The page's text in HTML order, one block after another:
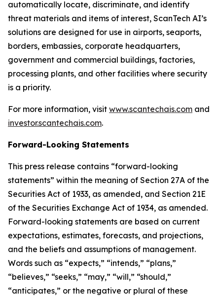
automatically locate, discriminate, and identify
threat materials and items of interest, ScanTech AI’s
solutions are designed for use in airports, seaports,
borders, embassies, corporate headquarters,
government and commercial buildings, factories,
processing plants, and other facilities where security
is a priority.
For more information, visit www.scantechais.com and
investor.scantechais.com.
Forward-Looking Statements
This press release contains “forward-looking
statements” within the meaning of Section 27A of the
Securities Act of 1933, as amended, and Section 21E
of the Securities Exchange Act of 1934, as amended.
Forward-looking statements are based on current
expectations, estimates, forecasts, and projections,
and the beliefs and assumptions of management.
Words such as “expects,” “intends,” “plans,”
“believes,” “seeks,” “may,” “will,” “should,”
“anticipates,” or the negative or plural of these